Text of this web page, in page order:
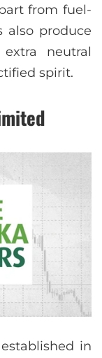
from fuel-
also produce
neutral
spirit.
in